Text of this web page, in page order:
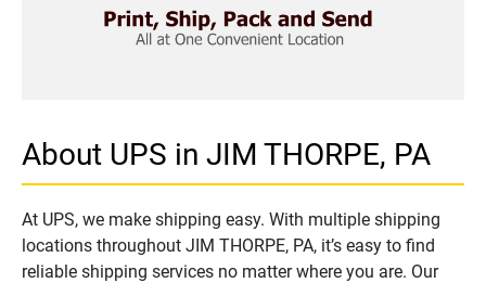
About UPS in JIM THORPE, PA
At UPS, we make shipping easy. With multiple shipping
locations throughout JIM THORPE, PA, it’s easy to find
reliable shipping services no matter where you are. Our